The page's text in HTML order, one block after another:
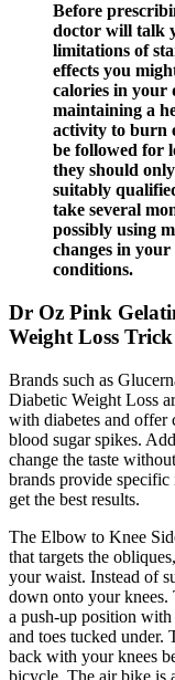
Before
doctor will talk
limitations of
effects you
calories in your
maintaining a
activity to burn
be followed for
they should
suitably
take several
possibly using
changes in
conditions.
Dr Oz Pink
Weight Loss Trick
Brands such as
Diabetic Weight Loss
with diabetes and offer
blood sugar spikes.
change the taste
brands provide specific
get the best results.
The Elbow to Knee
that targets the
your waist. Instead of
down onto your knees.
a push-up position
and toes tucked under.
back with your knees
bicycle. The air bike is